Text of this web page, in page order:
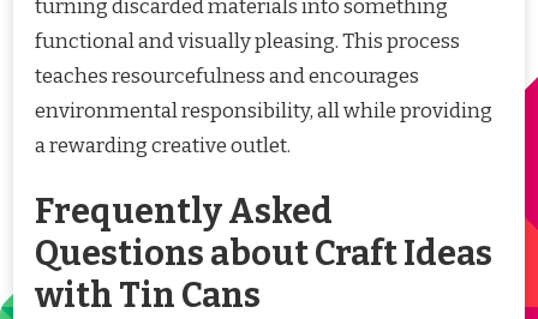
turning discarded materials into something
functional and visually pleasing. This process
teaches resourcefulness and encourages
environmental responsibility, all while providing
a rewarding creative outlet.
Frequently Asked
Questions about Craft Ideas
with Tin Cans